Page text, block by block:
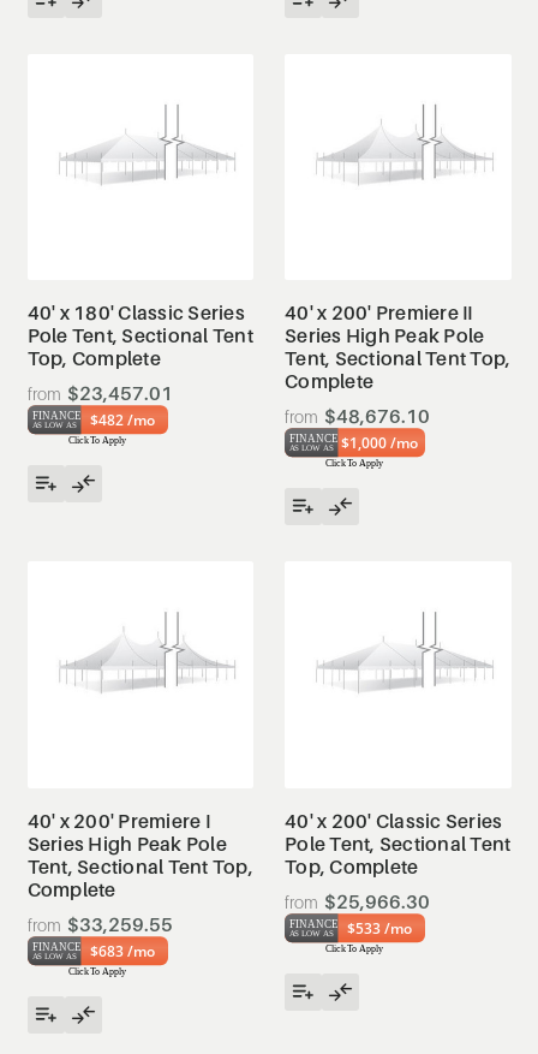
40' x 180' Classic Series
Pole Tent, Sectional Tent
Top, Complete
$23,457.01
$482 /mo
40' x 200' Premiere II
Series High Peak Pole
Tent, Sectional Tent Top,
Complete
$48,676.10
$1,000 /mo
40' x 200' Premiere I
Series High Peak Pole
Tent, Sectional Tent Top,
Complete
$33,259.55
$683 /mo
40' x 200' Classic Series
Pole Tent, Sectional Tent
Top, Complete
$25,966.30
$533 /mo